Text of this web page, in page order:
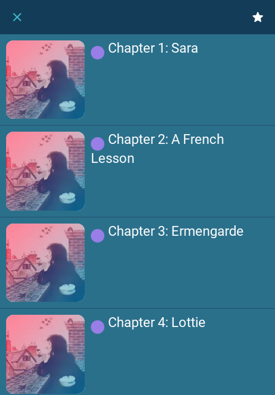
Chapter 1: Sara
Chapter 2: A French
Lesson
Chapter 3: Ermengarde
Chapter 4: Lottie